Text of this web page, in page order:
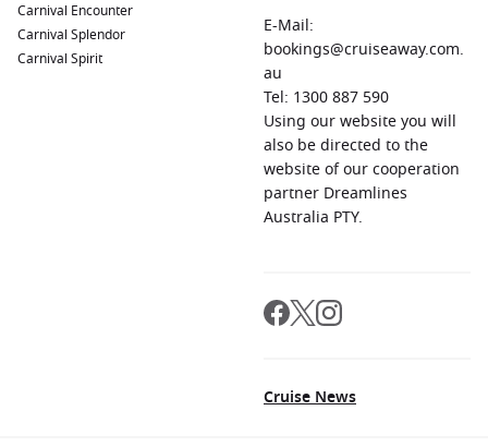
Carnival Encounter
Carnival Splendor
Carnival Spirit
E-Mail:
bookings@cruiseaway.com.
au
Tel: 1300 887 590
Using our website you will
also be directed to the
website of our cooperation
partner Dreamlines
Australia PTY.
Cruise News